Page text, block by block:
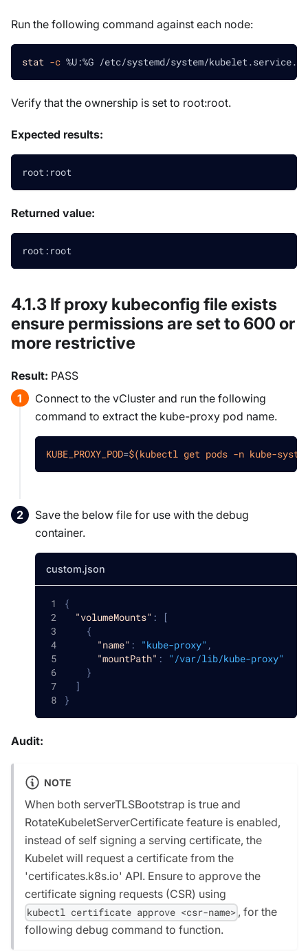
Run the following command against each node:
stat -c %U:%G /etc/systemd/system/kubelet.service.d/
Verify that the ownership is set to root:root.
Expected results:
root:root
Returned value:
root:root
4.1.3 If proxy kubeconfig file exists
ensure permissions are set to 600 or
more restrictive
Result: PASS
Connect to the vCluster and run the following
command to extract the kube-proxy pod name.
KUBE_PROXY_POD=$(kubectl get pods -n kube-
Save the below file for use with the debug
container.
custom.json
{
"volumeMounts" :
[
{
"name" : "kube-proxy" ,
"mountPath" :
"/var/lib/kube-proxy"
}
]
}
Audit:
NOTE
When both serverTLSBootstrap is true and
RotateKubeletServerCertificate feature is enabled,
instead of self signing a serving certificate, the
Kubelet will request a certificate from the
'certificates.k8s.io' API. Ensure to approve the
certificate signing requests (CSR) using
kubectl certificate approve <csr-name> , for the
following debug command to function.